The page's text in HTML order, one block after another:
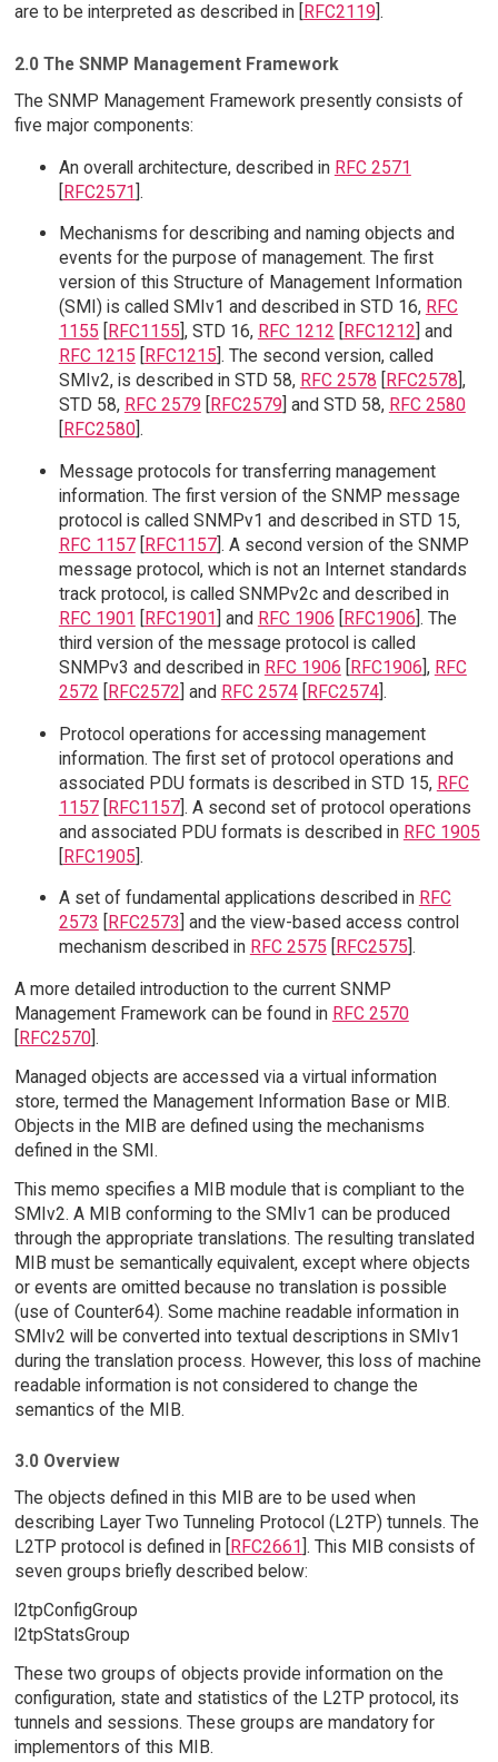
are to be interpreted as described in [
RFC2119 ].
2.0 The SNMP Management Framework
The SNMP Management Framework presently consists of
five major components:
An overall architecture, described in RFC 2571
[RFC2571].
Mechanisms for describing and naming objects and
events for the purpose of management. The first
version of this Structure of Management Information
(SMI) is called SMIv1 and described in STD 16, RFC
1155
RFC1155 ], STD 16, RFC 1212 RFC1212 ] and
RFC 1215
RFC1215 ]. The second version, called
SMIv2, is described in STD 58, RFC 2578 RFC2578 ],
STD 58, RFC 2579 RFC2579 ] and STD 58, RFC 2580
RFC2580].
Message protocols for transferring management
information. The first version of the SNMP message
protocol is called SNMPv1 and described in STD 15,
RFC 1157[RFC1157]. A second version of the SNMP
message protocol, which is not an Internet standards
track protocol, is called SNMPv2c and described in
RFC 1901 [RFC1901] and RFC 1906 [RFC1906]. The
third version of the message protocol is called
SNMPv3 and described in RFC 1906 [RFC1906], RFC
2572 [RFC2572] and RFC 2574[RFC2574].
Protocol operations for accessing management
information. The first set of protocol operations and
associated PDU formats is described in STD 15, RFC
1157[RFC1157]. A second set of protocol operations
and associated PDU formats is described in RFC 1905
[RFC1905].
A set of fundamental applications described in RFC
2573
RFC2573 ] and the view-based access control
mechanism described in RFC 2575 RFC2575 ].
A more detailed introduction to the current SNMP
Management Framework can be found in RFC 2570
[RFC2570].
Managed objects are accessed via a virtual information
store, termed the Management Information Base or MIB.
Objects in the MIB are defined using the mechanisms
defined in the SMI.
This memo specifies a MIB module that is compliant to the
SMIv2. A MIB conforming to the SMIv1 can be produced
through the appropriate translations. The resulting translated
MIB must be semantically equivalent, except where objects
or events are omitted because no translation is possible
(use of Counter64). Some machine readable information in
SMIv2 will be converted into textual descriptions in SMIv1
during the translation process. However, this loss of machine
readable information is not considered to change the
semantics of the MIB.
3.0 Overview
The objects defined in this MIB are to be used when
describing Layer Two Tunneling Protocol (L2TP) tunnels. The
L2TP protocol is defined in [RFC2661]. This MIB consists of
seven groups briefly described below:
l2tpConfigGroup
l2tpStatsGroup
These two groups of objects provide information on the
configuration, state and statistics of the L2TP protocol, its
tunnels and sessions. These groups are mandatory for
implementors of this MIB.